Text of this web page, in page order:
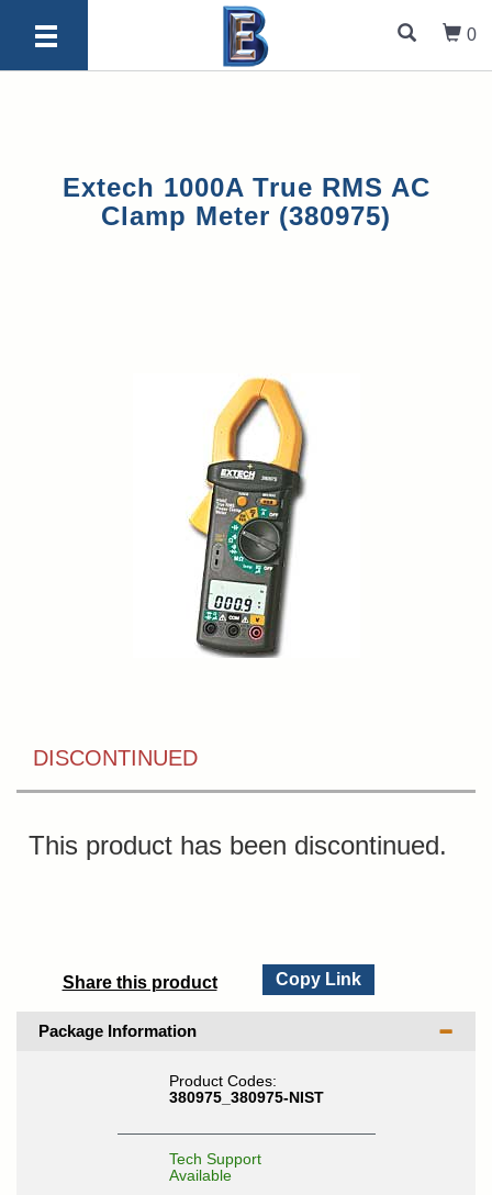
0
Extech 1000A True RMS AC
Clamp Meter (380975)
DISCONTINUED
This product has been discontinued.
Share this product Copy Link
Package Information
Product Codes:
380975_380975-NIST
Tech Support
Available